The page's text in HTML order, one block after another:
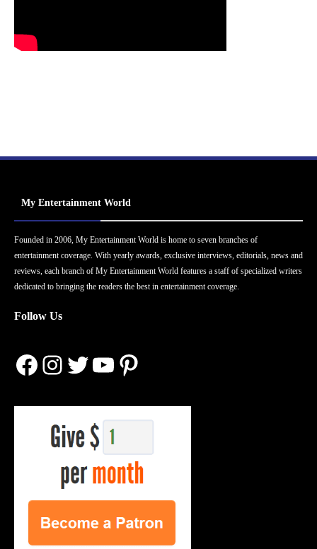
My Entertainment World
Founded in 2006, My Entertainment World is home to seven branches of
entertainment coverage. With yearly awards, exclusive interviews, editorials, news and
reviews, each branch of My Entertainment World features a staff of specialized writers
dedicated to bringing the readers the best in entertainment coverage.
Follow Us
Facebook
Instagram
Twitter
YouTube
Pinterest